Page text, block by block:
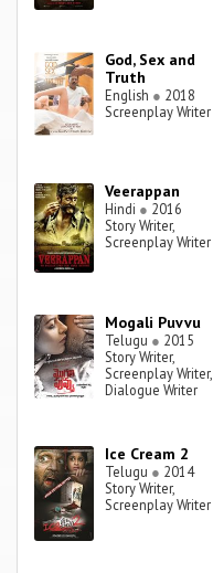
God, Sex and
Truth
English ● 2018
Screenplay Writer
Veerappan
Hindi ● 2016
Story Writer,
Screenplay Writer
Mogali Puvvu
Telugu ● 2015
Story Writer,
Screenplay Writer,
Dialogue Writer
Ice Cream 2
Telugu ● 2014
Story Writer,
Screenplay Writer